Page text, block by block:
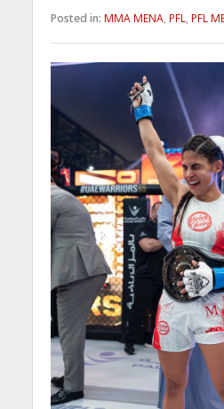
Posted in: MMA MENA, PFL, PFL